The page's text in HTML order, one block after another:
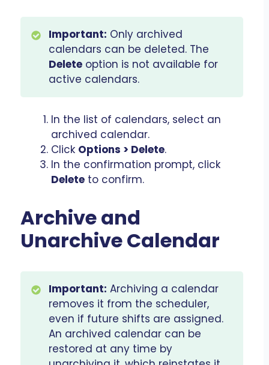
Important: Only archived
calendars can be deleted. The
Deleteoption is not available for
active calendars.
In the list of calendars, select an
archived calendar.
Click Options > Delete.
In the confirmation prompt, click
Delete to confirm.
Archive and
Unarchive Calendar
Important: Archiving a calendar
removes it from the scheduler,
even if future shifts are assigned.
An archived calendar can be
restored at any time by